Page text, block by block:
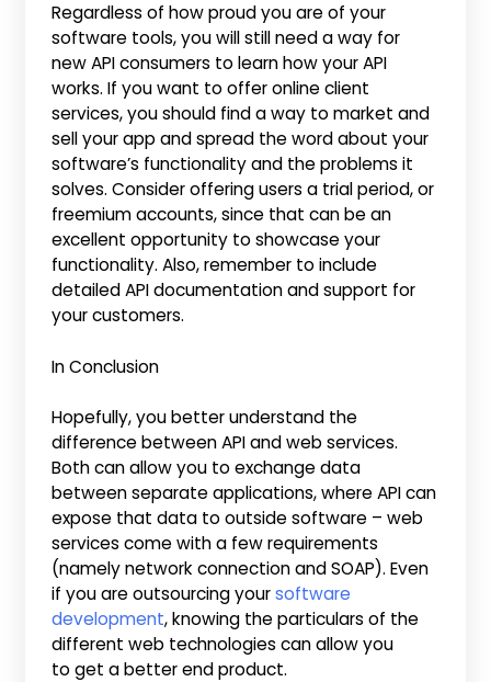
Regardless of how proud you are of your
software tools, you will still need a way for
new API consumers to learn how your API
works. If you want to offer online client
services, you should find a way to market and
sell your app and spread the word about your
software’s functionality and the problems it
solves. Consider offering users a trial period, or
freemium accounts, since that can be an
excellent opportunity to showcase your
functionality. Also, remember to include
detailed API documentation and support for
your customers.
In Conclusion
Hopefully, you better understand the
difference between API and web services.
Both can allow you to exchange data
between separate applications, where API can
expose that data to outside software – web
services come with a few requirements
(namely network connection and SOAP). Even
if you are outsourcing yoursoftware
development, knowing the particulars of the
different web technologies can allow you
to get a better end product.